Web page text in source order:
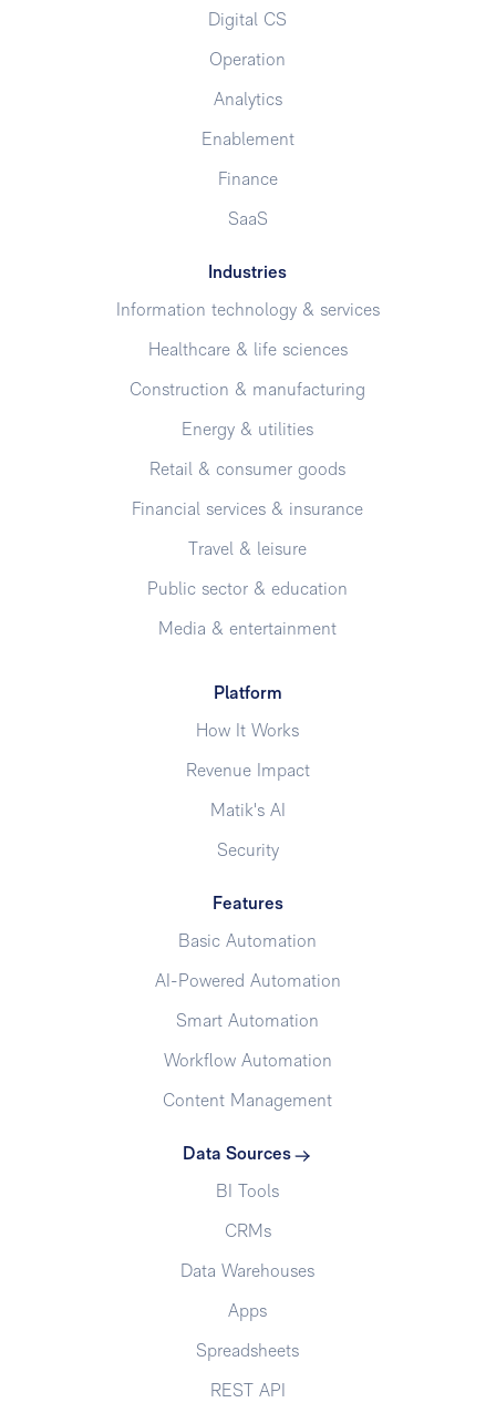
Digital CS
Operation
Analytics
Enablement
Finance
SaaS
Industries
Information technology & services
Healthcare & life sciences
Construction & manufacturing
Energy & utilities
Retail & consumer goods
Financial services & insurance
Travel & leisure
Public sector & education
Media & entertainment
Platform
How It Works
Revenue Impact
Matik's AI
Security
Features
Basic Automation
AI-Powered Automation
Smart Automation
Workflow Automation
Content Management
Data Sources
BI Tools
CRMs
Data Warehouses
Apps
Spreadsheets
REST API